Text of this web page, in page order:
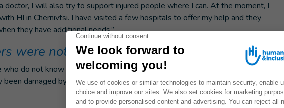
doctor, I will also try to support injured people where I can. At the moment, I
HI in Chernivtsi. I have visited a few hospitals to offer my help and they
they have additional needs.”
were not prepared
who do not know what the future will hold. The building where my parents
been damaged by rocket attacks. We don’t know if my parents will be able